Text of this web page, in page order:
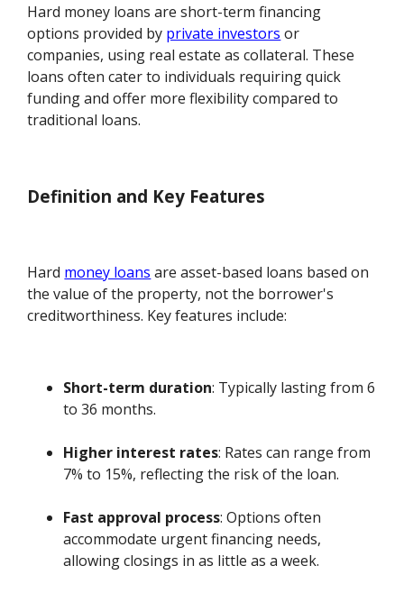
Hard money loans are short-term financing
options provided by private investors or
companies, using real estate as collateral. These
loans often cater to individuals requiring quick
funding and offer more flexibility compared to
traditional loans.
Definition and Key Features
Hard money loans are asset-based loans based on
the value of the property, not the borrower's
creditworthiness. Key features include:
Short-term duration: Typically lasting from 6
to 36 months.
Higher interest rates: Rates can range from
7% to 15%, reflecting the risk of the loan.
Fast approval process: Options often
accommodate urgent financing needs,
allowing closings in as little as a week.